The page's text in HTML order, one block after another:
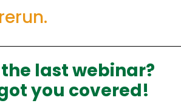
last webinar?
you covered!